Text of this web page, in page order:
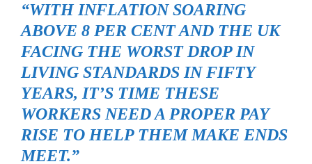
“WITH INFLATION SOARING
ABOVE 8 PER CENT AND THE UK
FACING THE WORST DROP IN
LIVING STANDARDS IN FIFTY
YEARS, IT’S TIME THESE
WORKERS NEED A PROPER PAY
RISE TO HELP THEM MAKE ENDS
MEET.”